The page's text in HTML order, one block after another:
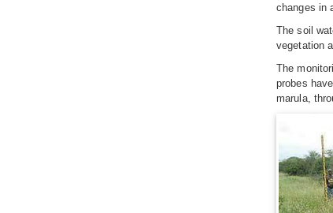
changes in
The soil
vegetation
The
probes
marula,